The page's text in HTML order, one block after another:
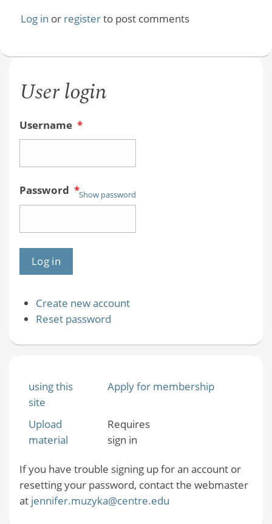
Log in or registerto post comments
User login
Username *
Password *Show password
Create new account
Reset password
using this
site
Apply for membership
Upload
material
Requires
sign in
If you have trouble signing up for an account or
resetting your password, contact the webmaster
at jennifer.muzyka@centre.edu